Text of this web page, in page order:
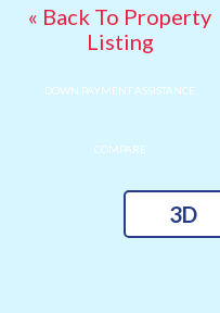
« Back To Property
Listing
DOWN PAYMENT ASSISTANCE
COMPARE
3D